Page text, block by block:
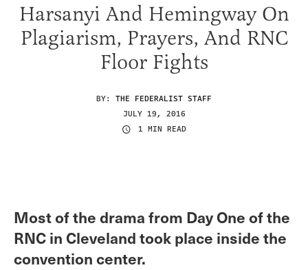
Harsanyi And Hemingway On
Plagiarism, Prayers, And RNC
Floor Fights
BY: THE FEDERALIST STAFF
JULY 19, 2016
1 MIN READ
Most of the drama from Day One of the
RNC in Cleveland took place inside the
convention center.